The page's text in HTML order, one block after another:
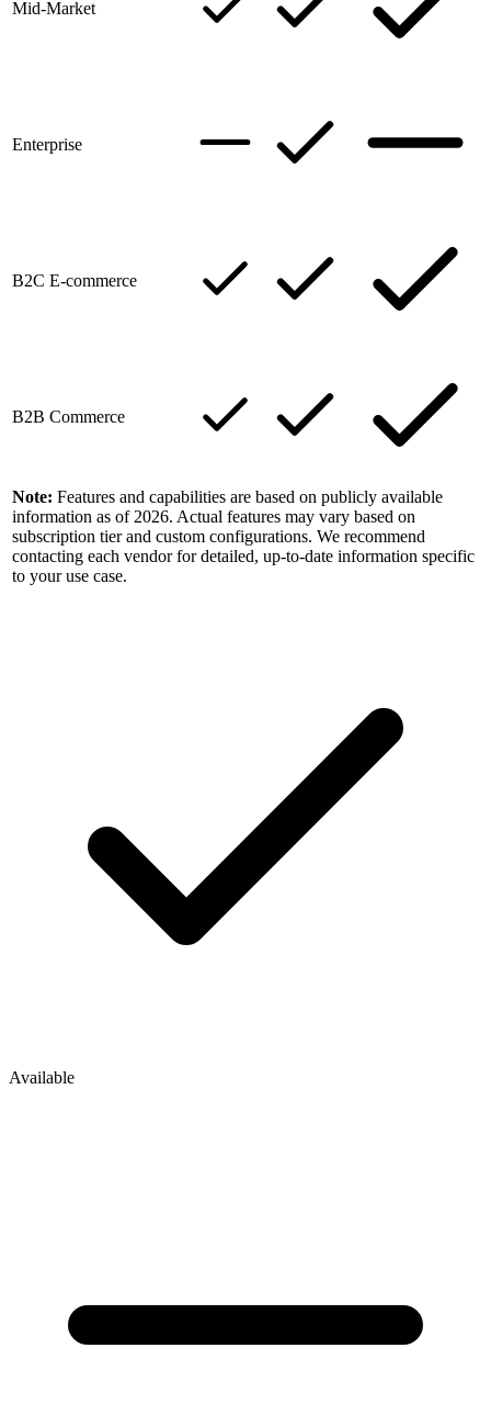
Mid-Market
Enterprise
B2C E-commerce
B2B Commerce
Note: Features and capabilities are based on publicly available
information as of 2026. Actual features may vary based on
subscription tier and custom configurations. We recommend
contacting each vendor for detailed, up-to-date information specific
to your use case.
Available